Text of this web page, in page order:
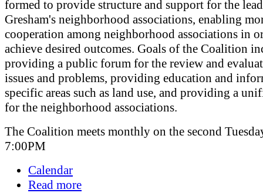
formed to provide structure and support for the
Gresham's neighborhood associations, enabling
cooperation among neighborhood associations in
achieve desired outcomes. Goals of the Coalition
providing a public forum for the review and
issues and problems, providing education and
specific areas such as land use, and providing a
for the neighborhood associations.
The Coalition meets monthly on the second
7:00PM
Calendar
Read more